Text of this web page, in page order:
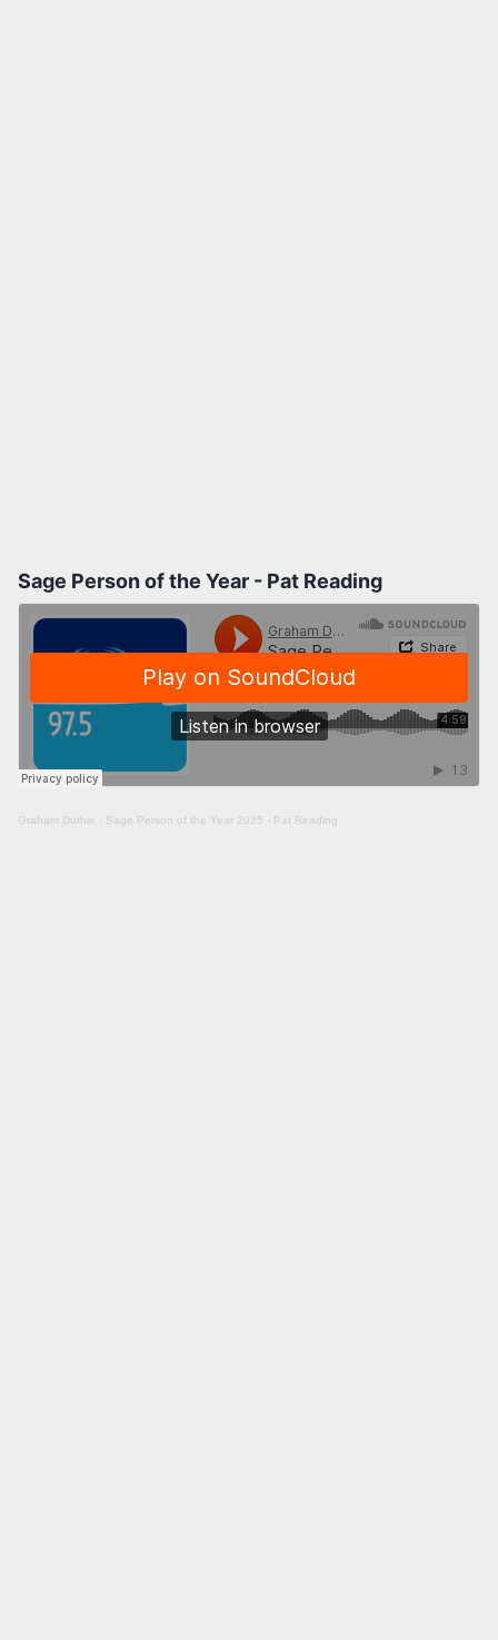
Sage Person of the Year - Pat Reading
Graham Duthie · Sage Person of the Year 2025 - Pat Reading